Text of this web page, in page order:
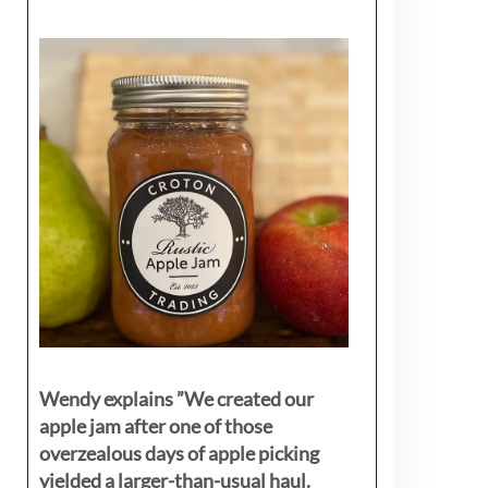
Wendy explains ”We created our
apple jam after one of those
overzealous days of apple picking
yielded a larger-than-usual haul.